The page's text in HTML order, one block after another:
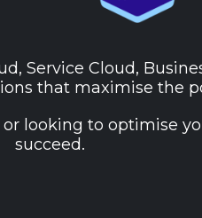
Service Cloud,
that maximise the
looking to optimise
succeed.